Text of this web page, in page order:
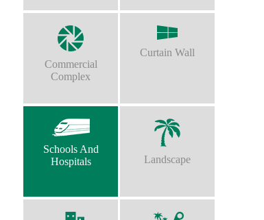
Commercial
Complex
Curtain Wall
Schools And
Hospitals
Landscape